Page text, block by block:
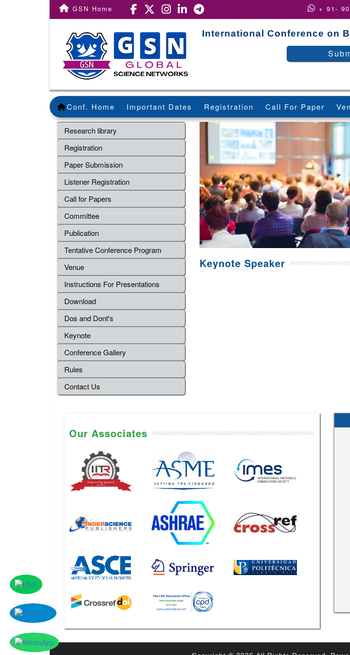
GSN Home + 91-
International Conference on
Conf. Home Important Dates Registration Call For Paper
Research library
Registration
Paper Submission
Listener Registration
Call for Papers
Committee
Publication
Tentative Conference Program
Venue
Instructions For Presentations
Download
Dos and Dont's
Keynote
Conference Gallery
Rules
Contact Us
Keynote Speaker
Our Associates